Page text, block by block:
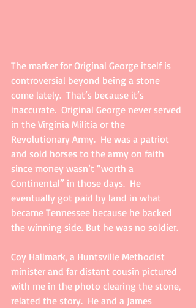
The marker for Original George itself is
controversial beyond being a stone
come lately.  That’s because it’s
inaccurate.  Original George never served
in the Virginia Militia or the
Revolutionary Army.  He was a patriot
and sold horses to the army on faith
since money wasn’t “worth a
Continental” in those days.  He
eventually got paid by land in what
became Tennessee because he backed
the winning side. But he was no soldier.
Coy Hallmark, a Huntsville Methodist
minister and far distant cousin pictured
with me in the photo clearing the stone,
related the story.  He and a James